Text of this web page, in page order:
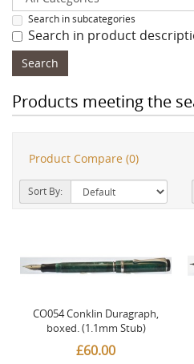
Search in subcategories
Search in product
Products meeting the
Product Compare (0)
Sort By:
CO054 Conklin Duragraph,
boxed. (1.1mm Stub)
£60.00